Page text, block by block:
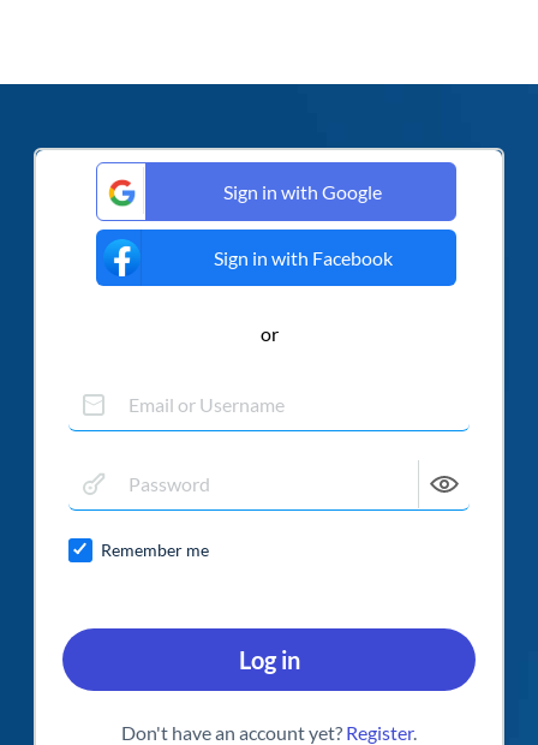
Remember me
Log in
Don't have an account yet? Register.
or
Sign in with Facebook
Sign in with Google